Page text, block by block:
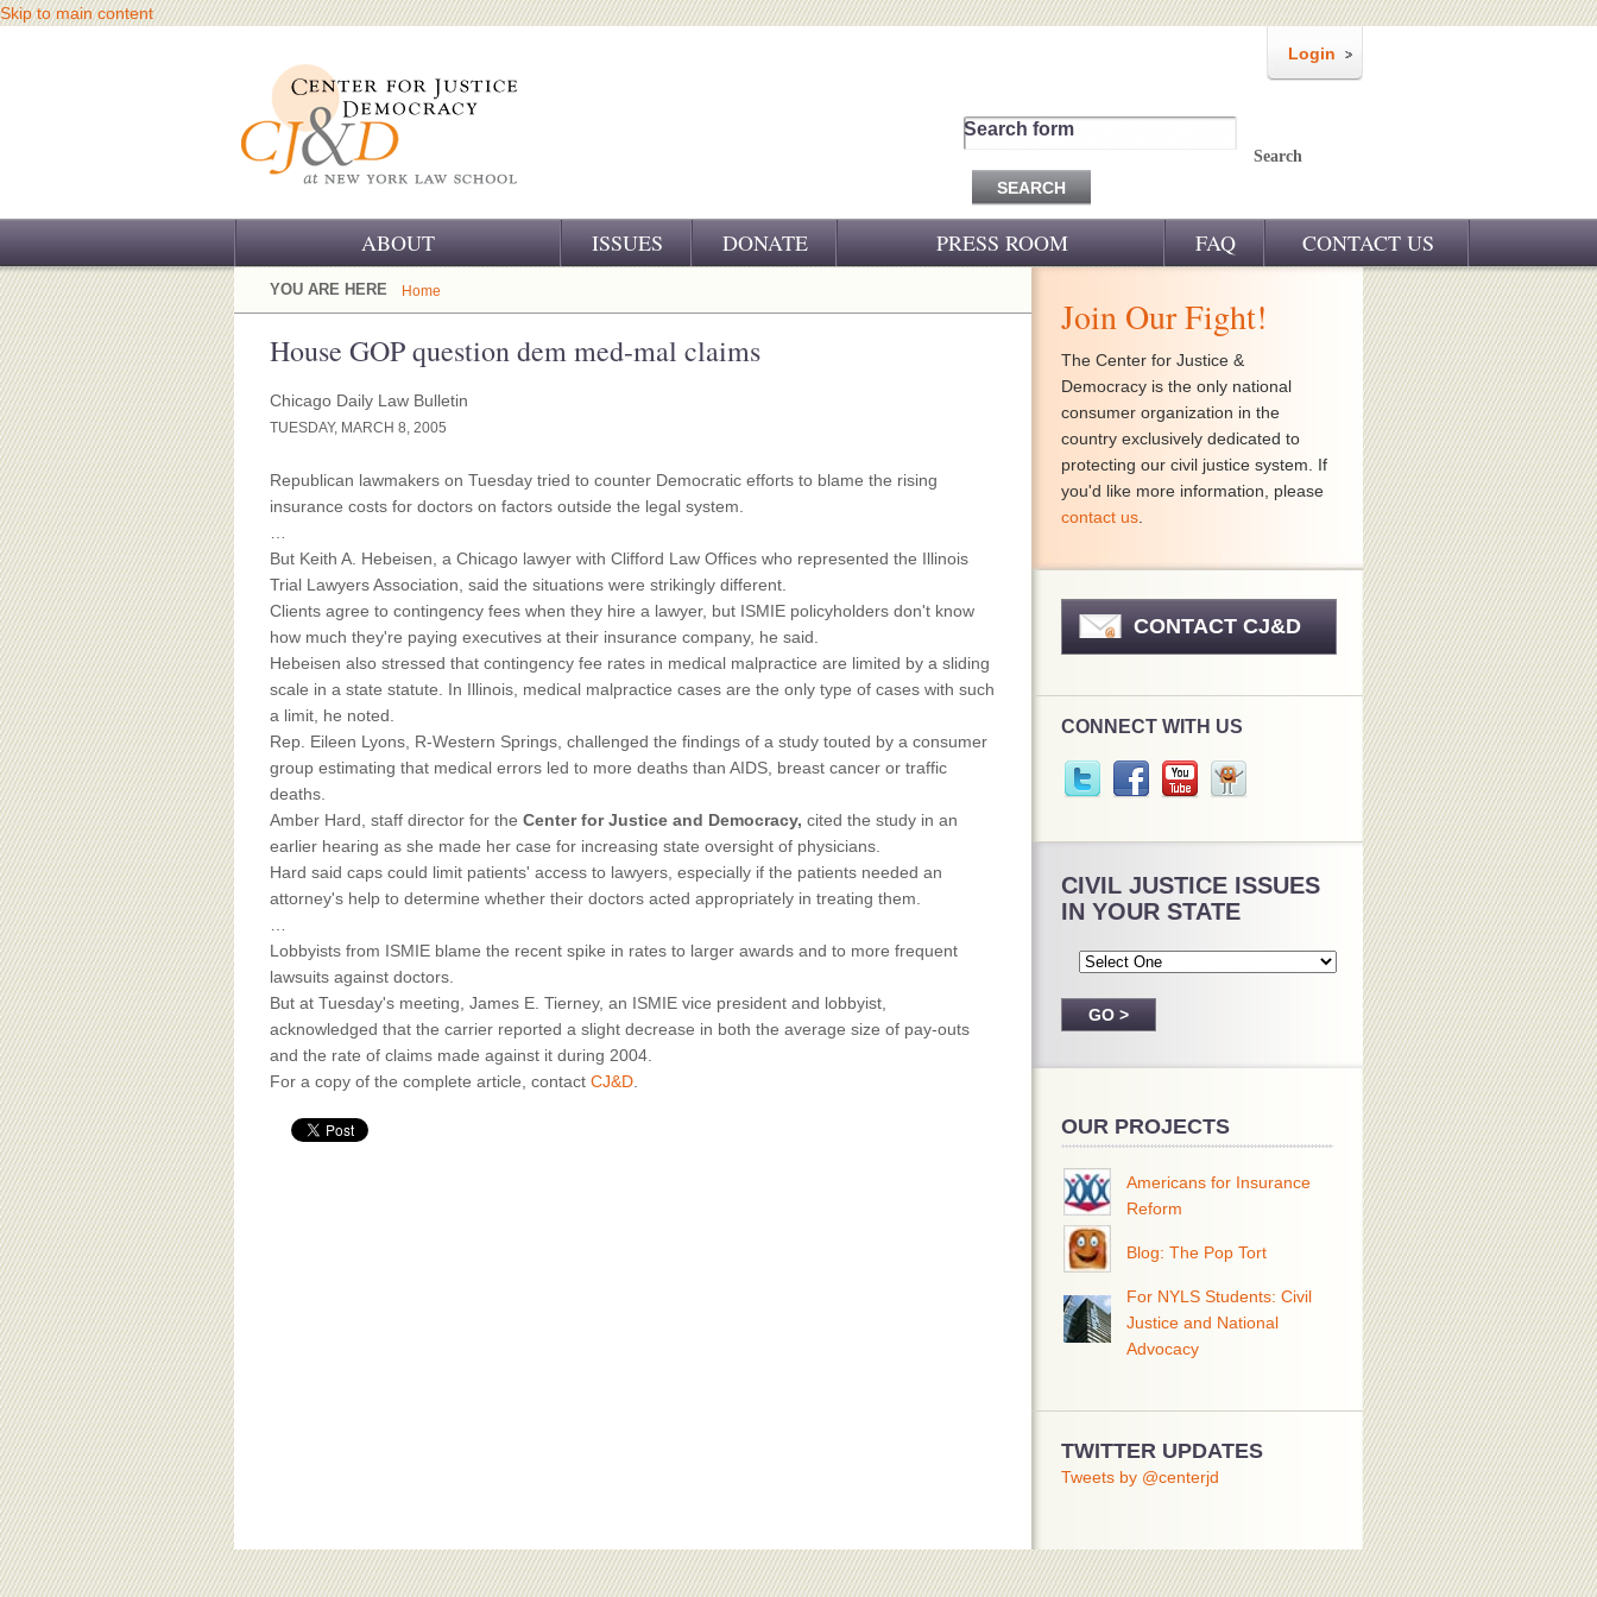
Skip to main content
Login
Search form
Search
ABOUT
OUR CHALLENGE
OUR WORK
OUR SUPPORT
CJ&D STAFF
BOARD OF ADVISORS
ISSUES DONATE PRESS ROOM FAQ CONTACT US
YOU ARE HERE Home
House GOP question dem med-mal claims
Chicago Daily Law Bulletin
TUESDAY, MARCH 8, 2005
Republican lawmakers on Tuesday tried to counter Democratic efforts to blame the rising
insurance costs for doctors on factors outside the legal system.
But Keith A. Hebeisen, a Chicago lawyer with Clifford Law Offices who represented the Illinois
Trial Lawyers Association, said the situations were strikingly different.
Clients agree to contingency fees when they hire a lawyer, but ISMIE policyholders don't know
how much they're paying executives at their insurance company, he said.
Hebeisen also stressed that contingency fee rates in medical malpractice are limited by a sliding
scale in a state statute. In Illinois, medical malpractice cases are the only type of cases with such
a limit, he noted.
Rep. Eileen Lyons, R-Western Springs, challenged the findings of a study touted by a consumer
group estimating that medical errors led to more deaths than AIDS, breast cancer or traffic
deaths.
Amber Hard, staff director for the Center for Justice and Democracy, cited the study in an
earlier hearing as she made her case for increasing state oversight of physicians.
Hard said caps could limit patients' access to lawyers, especially if the patients needed an
attorney's help to determine whether their doctors acted appropriately in treating them.
Lobbyists from ISMIE blame the recent spike in rates to larger awards and to more frequent
lawsuits against doctors.
But at Tuesday's meeting, James E. Tierney, an ISMIE vice president and lobbyist,
acknowledged that the carrier reported a slight decrease in both the average size of pay-outs
and the rate of claims made against it during 2004.
For a copy of the complete article, contact CJ&D
Join Our Fight!
The Center for Justice &
Democracy is the only national
consumer organization in the
country exclusively dedicated to
protecting our civil justice system. If
you'd like more information, please
contact us
CONTACT CJ&D
CONNECT WITH US
CIVIL JUSTICE ISSUES
IN YOUR STATE
OUR PROJECTS
Americans for Insurance
Reform
Blog: The Pop Tort
For NYLS Students: Civil
Justice and National
Advocacy
TWITTER UPDATES
Tweets by @centerjd